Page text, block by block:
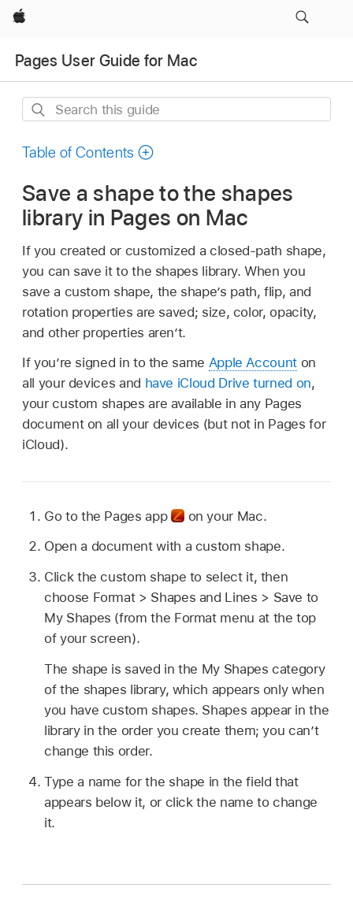
Apple
Pages User Guide for Mac
Search
guide
Table of Contents
Save a shape to the shapes
library in Pages on Mac
If you created or customized a closed-path shape,
you can save it to the shapes library. When you
save a custom shape, the shape’s path, flip, and
rotation properties are saved; size, color, opacity,
and other properties aren’t.
If you’re signed in to the same Apple Accounton
all your devices and have iCloud Drive turned on,
your custom shapes are available in any Pages
document on all your devices (but not in Pages for
iCloud).
Go to the Pages app
on your Mac.
Open a document with a custom shape.
Click the custom shape to select it, then
choose Format > Shapes and Lines > Save to
My Shapes (from the Format menu at the top
of your screen).
The shape is saved in the My Shapes category
of the shapes library, which appears only when
you have custom shapes. Shapes appear in the
library in the order you create them; you can’t
change this order.
Type a name for the shape in the field that
appears below it, or click the name to change
it.